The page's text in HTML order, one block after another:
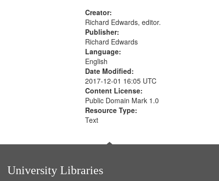
Creator:
Richard Edwards, editor.
Publisher:
Richard Edwards
Language:
English
Date Modified:
2017-12-01 16:05 UTC
Content License:
Public Domain Mark 1.0
Resource Type:
Text
University Libraries